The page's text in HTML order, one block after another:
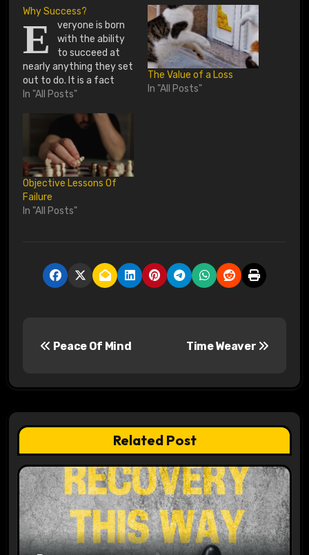
i
n
g
…
Why Success?
E
veryone is born
with the ability
to succeed at
nearly anything they set
out to do. It is a fact
that life has thrown
knock us down several
pegs if we are not
consistent in our
thoughts and actions.
But, everyone was born
with the…
In "All Posts"
The Value of a Loss
In "All Posts"
Objective Lessons Of
Failure
In "All Posts"
s
t
a
v
i
Peace Of Mind Time Weaver
Related Post